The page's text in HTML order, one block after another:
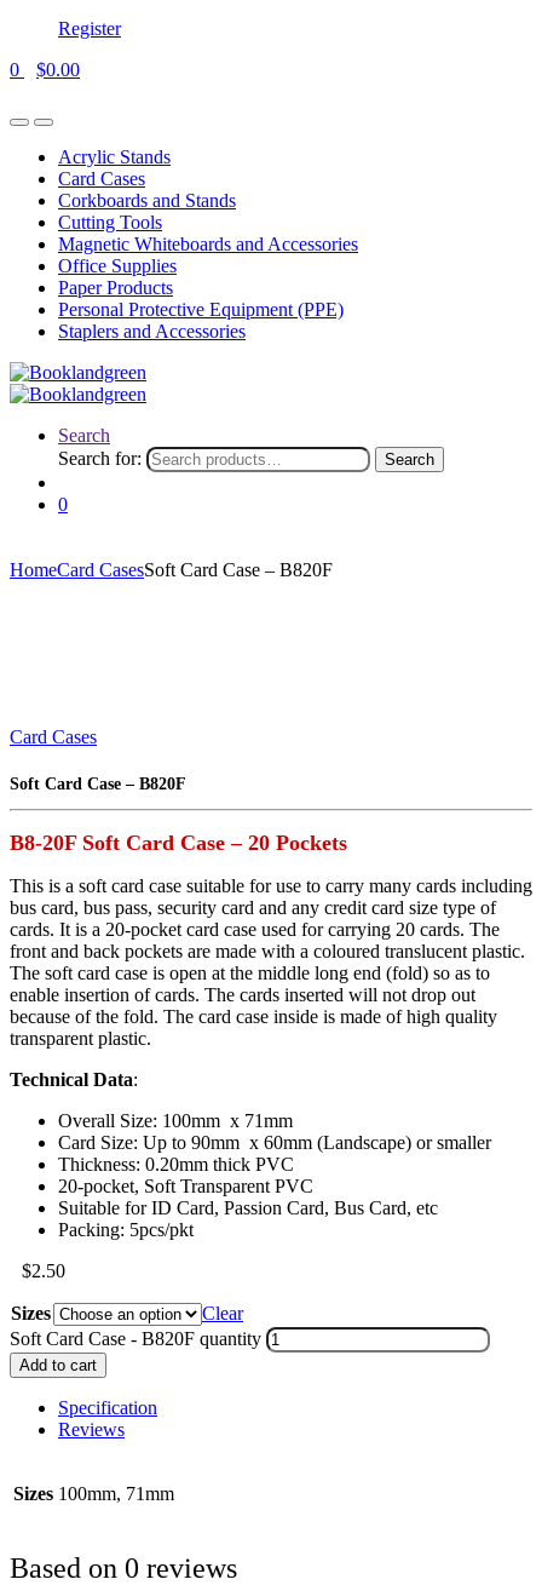
Register
0
$0.00
Acrylic Stands
Card Cases
Corkboards and Stands
Cutting Tools
Magnetic Whiteboards and Accessories
Office Supplies
Paper Products
Personal Protective Equipment (PPE)
Staplers and Accessories
Search
Search for:
Search
0
HomeCard CasesSoft Card Case – B820F
Card Cases
Soft Card Case – B820F
B8-20F Soft Card Case – 20 Pockets
This is a soft card case suitable for use to carry many cards including
bus card, bus pass, security card and any credit card size type of
cards. It is a 20-pocket card case used for carrying 20 cards. The
front and back pockets are made with a coloured translucent plastic.
The soft card case is open at the middle long end (fold) so as to
enable insertion of cards. The cards inserted will not drop out
because of the fold. The card case inside is made of high quality
transparent plastic.
Technical Data:
Overall Size: 100mm x 71mm
Card Size: Up to 90mm x 60mm (Landscape) or smaller
Thickness: 0.20mm thick PVC
20-pocket, Soft Transparent PVC
Suitable for ID Card, Passion Card, Bus Card, etc
Packing: 5pcs/pkt
$2.50
Sizes
Clear
Soft Card Case - B820F quantity
Add to cart
Specification
Reviews
Sizes 100mm, 71mm
Based on 0 reviews